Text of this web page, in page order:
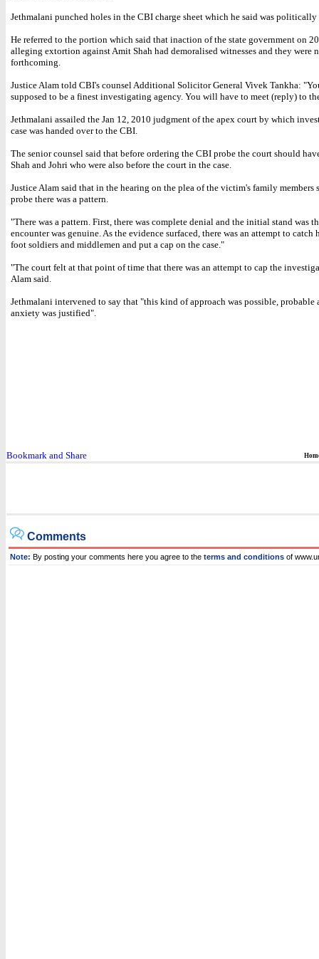
Jethmalani punched holes in the CBI charge sheet which he said was
He referred to the portion which said that inaction of the state government on
alleging extortion against Amit Shah had demoralised witnesses and they were
forthcoming.
Justice Alam told CBI's counsel Additional Solicitor General Vivek Tankha:
supposed to be a finest investigating agency. You will have to meet (reply) to
Jethmalani assailed the Jan 12, 2010 judgment of the apex court by which
case was handed over to the CBI.
The senior counsel said that before ordering the CBI probe the court should
Shah and Johri who were also before the court in the case.
Justice Alam said that in the hearing on the plea of the victim's family members
probe there was a pattern.
"There was a pattern. First, there was complete denial and the initial stand was
encounter was genuine. As the evidence surfaced, there was an attempt to catch
foot soldiers and middlemen and put a cap on the case."
"The court felt at that point of time that there was an attempt to cap the
Alam said.
Jethmalani intervened to say that "this kind of approach was possible, probable
anxiety was justified".
Comments
Note: By posting your comments here you agree to the terms and conditions of